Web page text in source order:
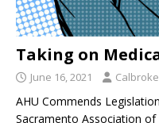
Taking on
June 16, 2021
AHU Commends
Sacramento Association of